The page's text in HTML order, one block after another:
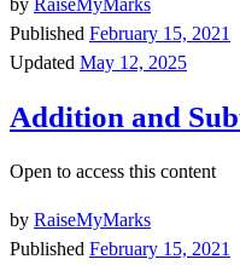
by RaiseMyMarks
Published February 15, 2021
Updated May 12, 2025
Addition and
Open to access this content
by RaiseMyMarks
Published February 15, 2021